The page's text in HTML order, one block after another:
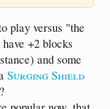
play versus "the
+2 blocks
and some
Surging Shield